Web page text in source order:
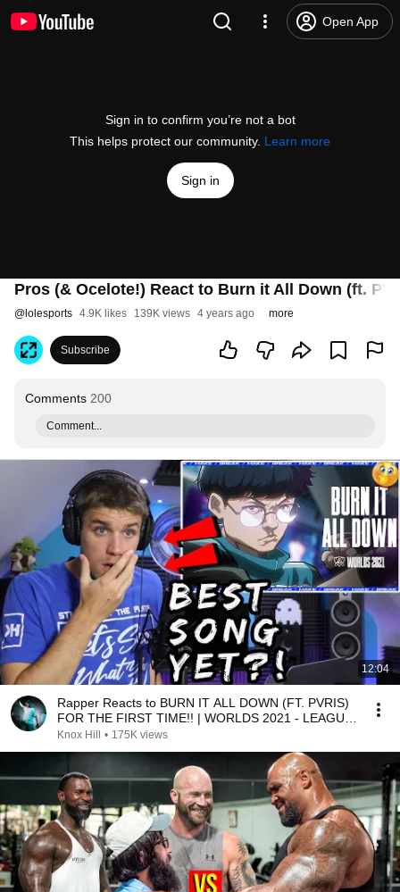
Open App
Sign in to confirm you’re not a bot
This helps protect our community. Learn more
Sign in
Pros (& Ocelote!) React to Burn it All Down (ft.
@ lolesports 4.9K likes 139K views 4 years ago more
Subscribe
Comments 200
Comment...
12:04
Rapper Reacts to BURN IT ALL DOWN (FT. PVRIS)
FOR THE FIRST TIME!! | WORLDS 2021 - LEAGUE
OF LEGENDS
Knox Hill • 175K views